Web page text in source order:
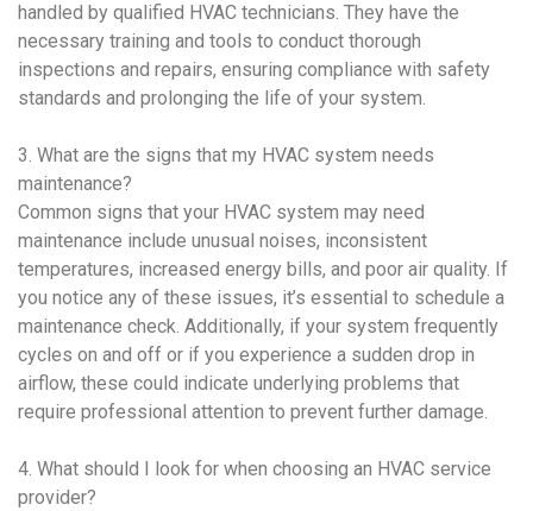
handled by qualified HVAC technicians. They have the
necessary training and tools to conduct thorough
inspections and repairs, ensuring compliance with safety
standards and prolonging the life of your system.
3. What are the signs that my HVAC system needs
maintenance?
Common signs that your HVAC system may need
maintenance include unusual noises, inconsistent
temperatures, increased energy bills, and poor air quality. If
you notice any of these issues, it’s essential to schedule a
maintenance check. Additionally, if your system frequently
cycles on and off or if you experience a sudden drop in
airflow, these could indicate underlying problems that
require professional attention to prevent further damage.
4. What should I look for when choosing an HVAC service
provider?